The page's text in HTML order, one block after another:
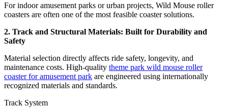
For indoor amusement parks or urban projects, Wild Mouse roller
coasters are often one of the most feasible coaster solutions.
2. Track and Structural Materials: Built for Durability and
Safety
Material selection directly affects ride safety, longevity, and
maintenance costs. High-quality theme park wild mouse roller
coaster for amusement park are engineered using internationally
recognized materials and standards.
Track System